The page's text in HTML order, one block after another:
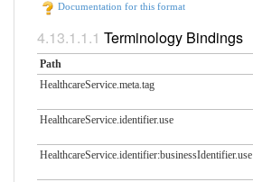
Documentation for this format
Terminology Bindings
Path
HealthcareService.meta.​tag
HealthcareService.identifier.​use
HealthcareService.identifier:businessIdentifier.​use